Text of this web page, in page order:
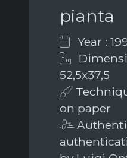
pianta
Year :
52,5x37,5
on paper